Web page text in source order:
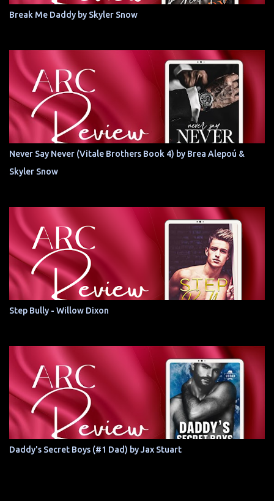
Break Me Daddy by Skyler Snow
Never Say Never (Vitale Brothers Book 4) by Brea Alepoú &
Skyler Snow
Step Bully - Willow Dixon
Daddy's Secret Boys (#1 Dad) by Jax Stuart